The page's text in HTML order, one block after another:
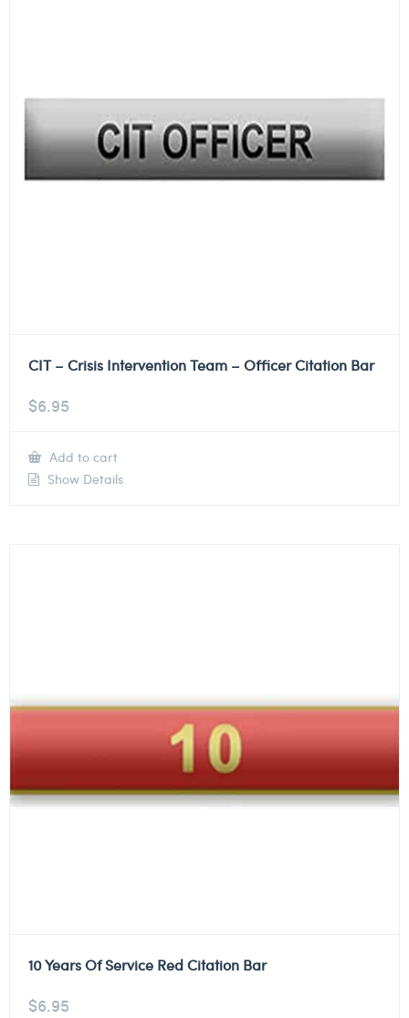
CIT – Crisis Intervention Team – Officer Citation Bar
$6.95
Add to cart
Show Details
10 Years Of Service Red Citation Bar
$6.95